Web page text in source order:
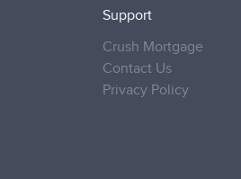
Support
Crush Mortgage
Contact Us
Privacy Policy